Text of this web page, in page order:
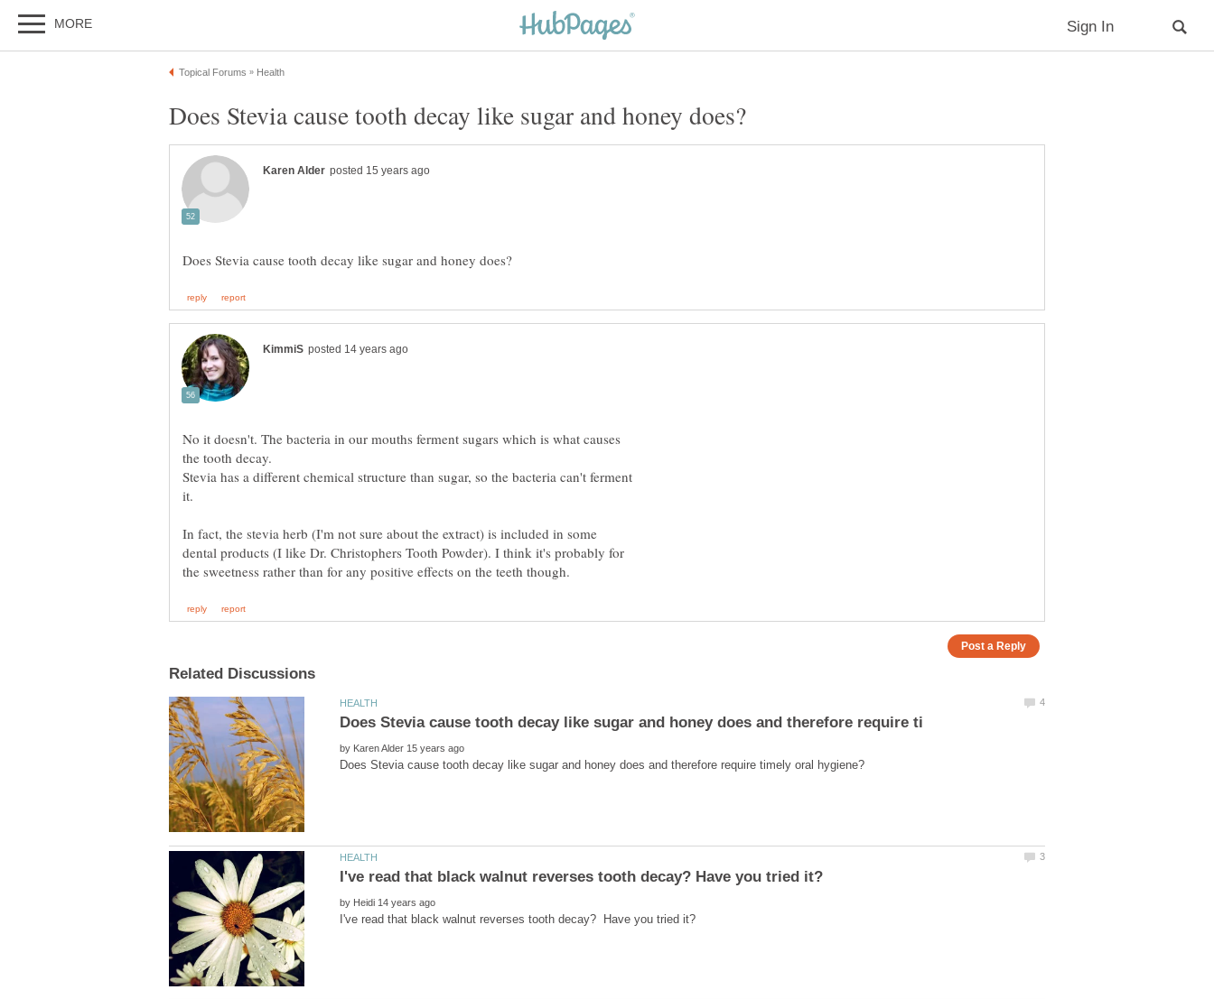
No it doesn't. The bacteria in our mouths ferment sugars which is what causes
Stevia has a different chemical structure than sugar, so the bacteria can't ferment
In fact, the stevia herb (I'm not sure about the extract) is included in some
dental products (I like Dr. Christophers Tooth Powder). I think it's probably for
by
by